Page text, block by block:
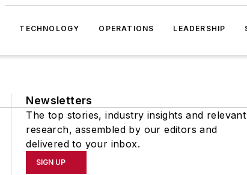
TECHNOLOGY OPERATIONS LEADERSHIP
Newsletters
The top stories, industry insights and relevant
research, assembled by our editors and
delivered to your inbox.
SIGN UP